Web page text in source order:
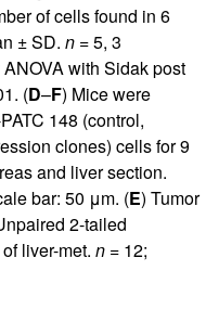
of cells found in 6
± SD. n = 5, 3
with Sidak post
(D–F) Mice were
148 (control,
clones) cells for 9
and liver section.
bar: 50 μm. (E) Tumor
2-tailed
liver-met. n = 12;